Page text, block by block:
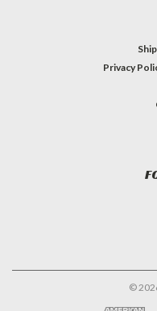
Privacy
©